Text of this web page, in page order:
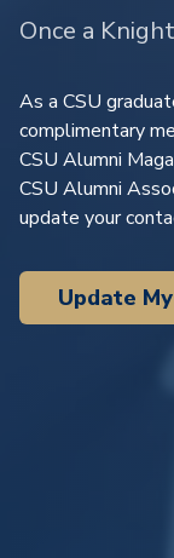
Once a
As a CSU
complimentary
CSU Alumni
CSU Alumni
update your
Update